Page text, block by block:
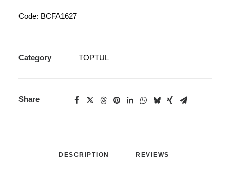
Code: BCFA1627
Category TOPTUL
Share
DESCRIPTION REVIEWS